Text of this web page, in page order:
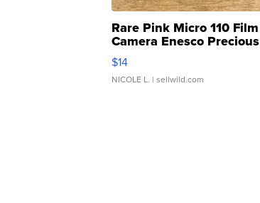
Rare Pink Micro 110 Film
Camera Enesco Precious
Moments TD4
$14
NICOLE L. | sellwild.com